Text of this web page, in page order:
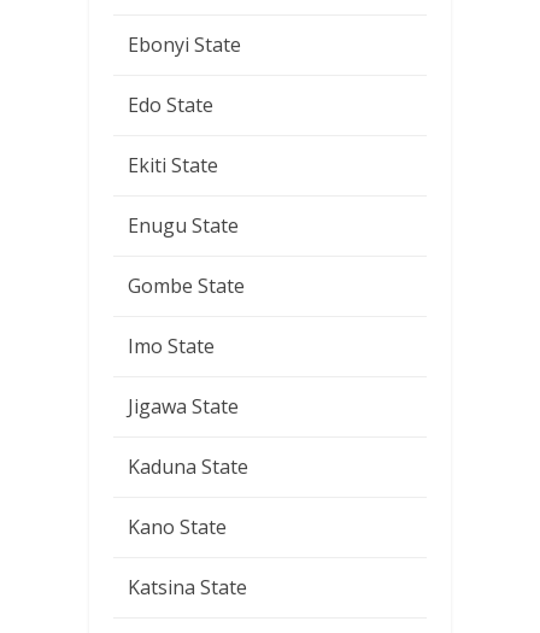
Ebonyi State
Edo State
Ekiti State
Enugu State
Gombe State
Imo State
Jigawa State
Kaduna State
Kano State
Katsina State